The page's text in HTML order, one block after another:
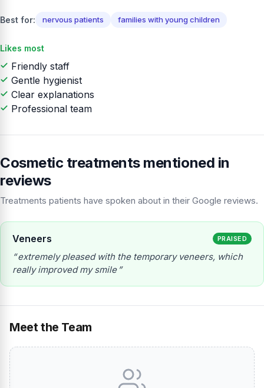
Best for: nervous patients families with young children
Likes most
Friendly staff
Gentle hygienist
Clear explanations
Professional team
Cosmetic treatments mentioned in
reviews
Treatments patients have spoken about in their Google reviews.
Veneers PRAISED
extremely pleased with the temporary veneers, which
really improved my smile
Meet the Team